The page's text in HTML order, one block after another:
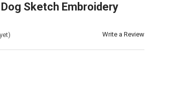
Sketch Embroidery
Write a Review